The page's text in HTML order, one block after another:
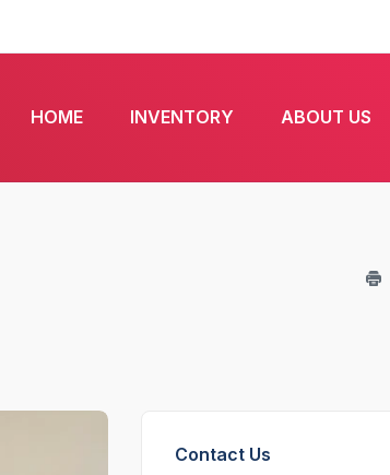
HOME INVENTORY ABOUT US
Contact Us